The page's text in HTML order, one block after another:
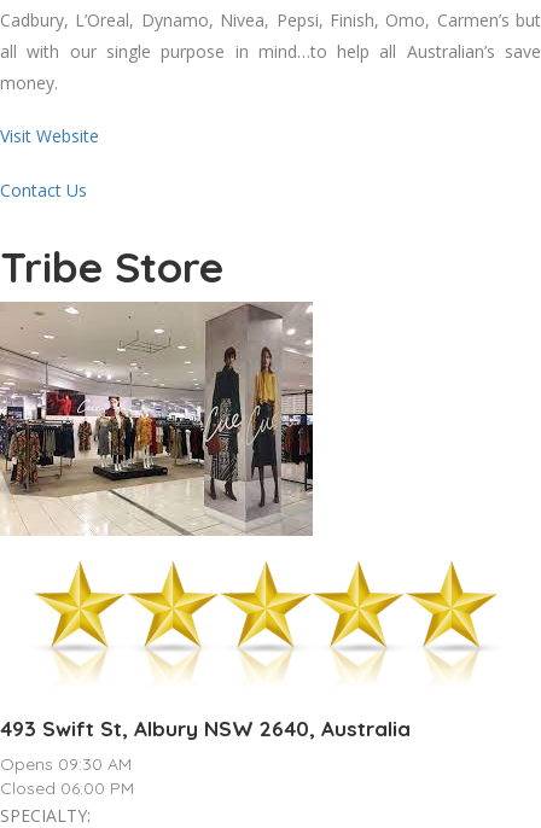
Cadbury, L’Oreal, Dynamo, Nivea, Pepsi, Finish, Omo, Carmen’s but
all with our single purpose in mind…to help all Australian’s save
money.
Visit Website
Contact Us
Tribe Store
493 Swift St, Albury NSW 2640, Australia
Opens 09:30 AM
Closed 06:00 PM
SPECIALTY: